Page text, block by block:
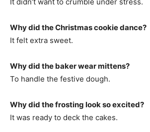
Why did the Christmas cookie dance?
It felt extra sweet.
Why did the baker wear mittens?
To handle the festive dough.
Why did the frosting look so excited?
It was ready to deck the cakes.